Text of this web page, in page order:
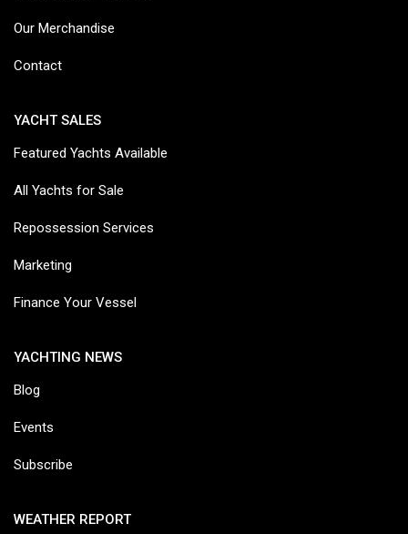
Our Merchandise
Contact
YACHT SALES
Featured Yachts Available
All Yachts for Sale
Repossession Services
Marketing
Finance Your Vessel
YACHTING NEWS
Blog
Events
Subscribe
WEATHER REPORT